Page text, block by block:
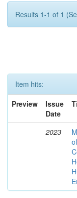
Results 1-1 of 1
Item hits:
Preview
Issue
Date
2023